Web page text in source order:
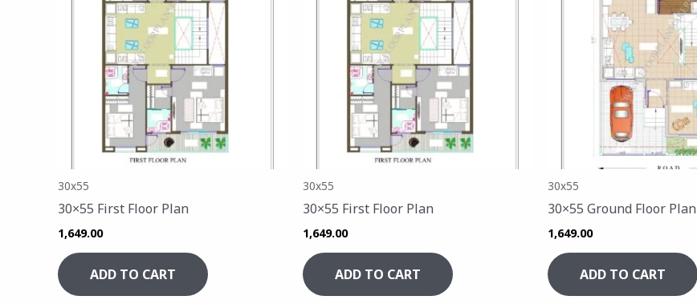
30x55
30×55 First Floor Plan
1,649.00
ADD TO CART
30x55
30×55 First Floor Plan
1,649.00
ADD TO CART
30x55
30×55 Ground Floor Plan
1,649.00
ADD TO CART